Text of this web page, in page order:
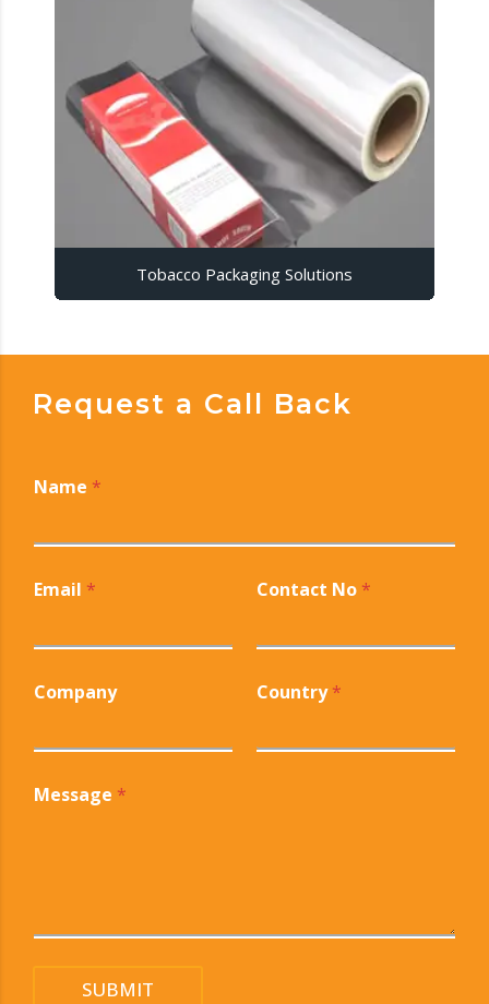
Tobacco Packaging Solutions
Request a Call Back
Name *
Email * Contact No *
Company Country*
Message *
SUBMIT